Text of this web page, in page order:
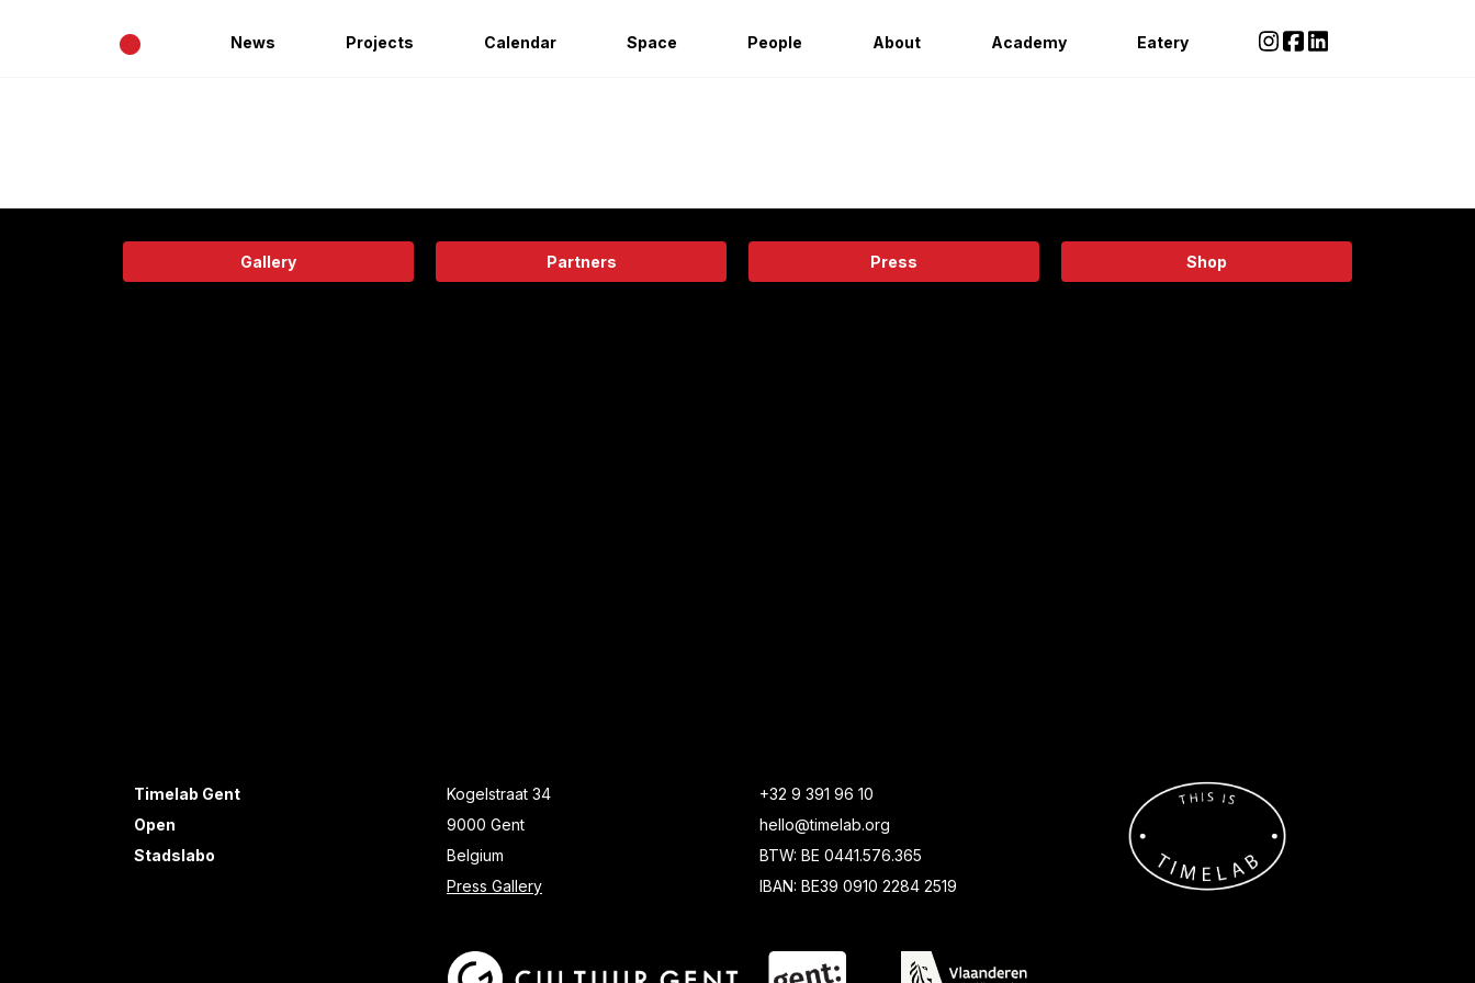
• News Projects Calendar Space People About Academy Eatery
Gallery Partners Press Shop
Timelab Gent
Open
Stadslabo
Kogelstraat 34
9000 Gent
Belgium
Press Gallery
+32 9 391 96 10
hello@timelab.org
BTW: BE 0441.576.365
IBAN: BE39 0910 2284 2519